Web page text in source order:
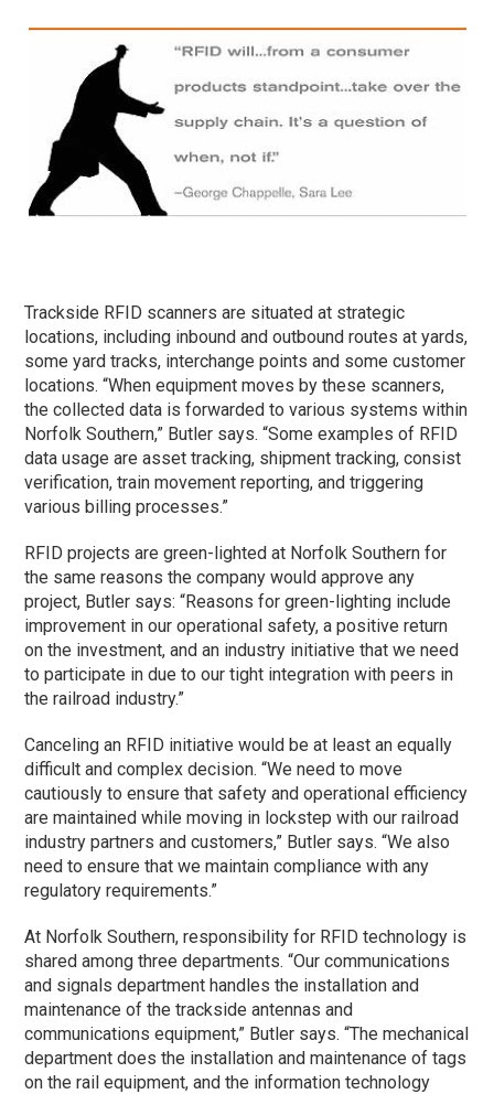
Trackside RFID scanners are situated at strategic
locations, including inbound and outbound routes at yards,
some yard tracks, interchange points and some customer
locations. “When equipment moves by these scanners,
the collected data is forwarded to various systems within
Norfolk Southern,” Butler says. “Some examples of RFID
data usage are asset tracking, shipment tracking, consist
verification, train movement reporting, and triggering
various billing processes.”
RFID projects are green-lighted at Norfolk Southern for
the same reasons the company would approve any
project, Butler says: “Reasons for green-lighting include
improvement in our operational safety, a positive return
on the investment, and an industry initiative that we need
to participate in due to our tight integration with peers in
the railroad industry.”
Canceling an RFID initiative would be at least an equally
difficult and complex decision. “We need to move
cautiously to ensure that safety and operational efficiency
are maintained while moving in lockstep with our railroad
industry partners and customers,” Butler says. “We also
need to ensure that we maintain compliance with any
regulatory requirements.”
At Norfolk Southern, responsibility for RFID technology is
shared among three departments. “Our communications
and signals department handles the installation and
maintenance of the trackside antennas and
communications equipment,” Butler says. “The mechanical
department does the installation and maintenance of tags
on the rail equipment, and the information technology